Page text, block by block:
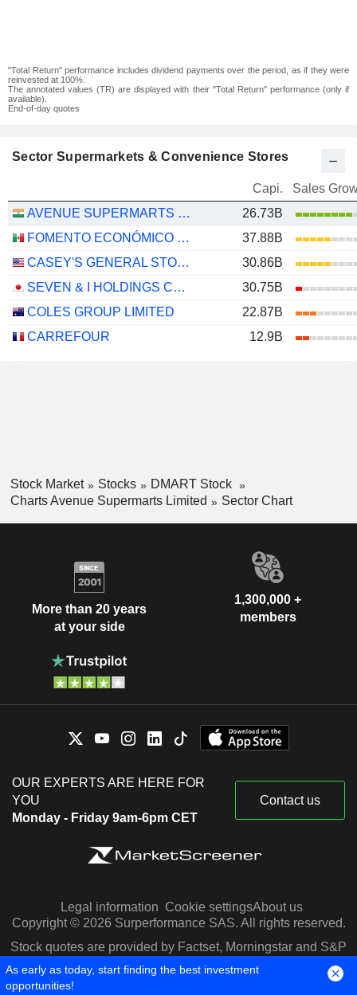
"Total Return" performance includes dividend payments over the period, as if they were
reinvested at 100%.
The annotated values (TR) are displayed with their "Total Return" performance (only if
available).
End-of-day quotes
Sector Supermarkets & Convenience Stores
Capi.
Sales
AVENUE SUPERMARTS LIMITED
26.73B
FOMENTO ECONÓMICO MEXICANO, S.A.B. DE C.V.
37.88B
CASEY'S GENERAL STORES, INC.
30.86B
SEVEN & I HOLDINGS CO., LTD.
30.75B
COLES GROUP LIMITED
22.87B
CARREFOUR
12.9B
Stock Market Stocks
DMART Stock
Charts Avenue Supermarts Limited
Sector Chart
More than 20 years
at your side
1,300,000 +
members
OUR EXPERTS ARE HERE FOR
YOU
Monday - Friday 9am-6pm CET
Contact us
Legal information Cookie settingsAbout us
Copyright © 2026 Surperformance SAS. All rights reserved.
Stock quotes are provided by Factset, Morningstar and S&P
Capital IQ
As early as today, start finding the best investment
opportunities!